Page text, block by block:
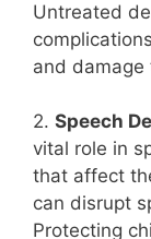
Untreated
and
2. Speech
vital role in
that affect
can disrupt
Protecting